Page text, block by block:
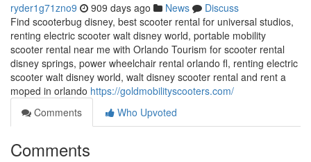
ryder1g71zno9 909 days ago News
Discuss
Find scooterbug disney, best scooter rental for universal studios,
renting electric scooter walt disney world, portable mobility
scooter rental near me with Orlando Tourism for scooter rental
disney springs, power wheelchair rental orlando fl, renting electric
scooter walt disney world, walt disney scooter rental and rent a
moped in orlando https://goldmobilityscooters.com/
Comments
Who Upvoted
Comments